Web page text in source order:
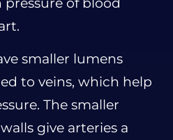
smaller lumens
to veins, which help
The smaller
give arteries a